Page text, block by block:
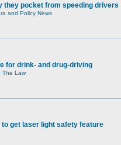
they pocket from speeding drivers
and Policy News
for drink- and drug-driving
The Law
get laser light safety feature